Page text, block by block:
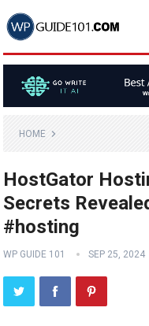
HOME
HostGator
Secrets
#hosting
WP GUIDE 101 SEP 25, 2024